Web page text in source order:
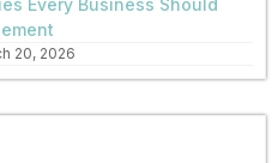
Every Business Should
20, 2026